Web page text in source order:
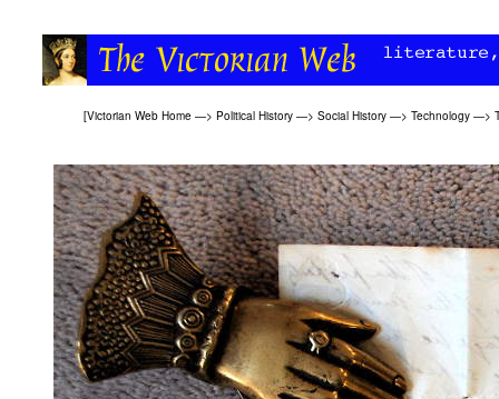
[Victorian Web Home —> Political History —> Social History —> Technology —>